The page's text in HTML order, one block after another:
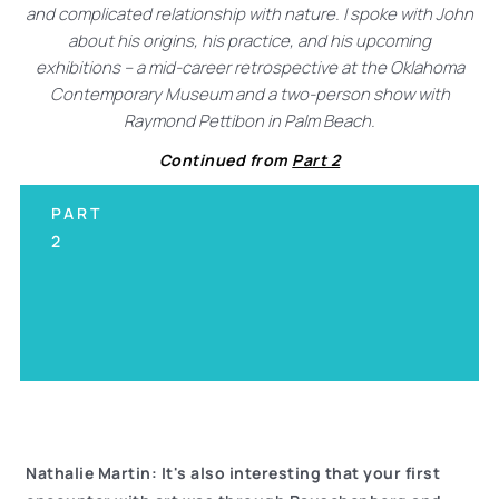
and complicated relationship with nature. I spoke with John
about his origins, his practice, and his upcoming
exhibitions – a mid-career retrospective at the Oklahoma
Contemporary Museum and a two-person show with
Raymond Pettibon in Palm Beach.
Continued from Part 2
PART
2
Nathalie Martin: It's also interesting that your first